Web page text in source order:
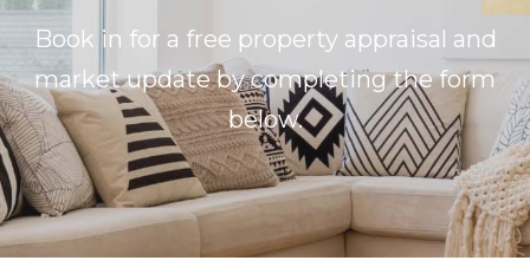
Book in for a free property appraisal and
market update by completing the form
below.